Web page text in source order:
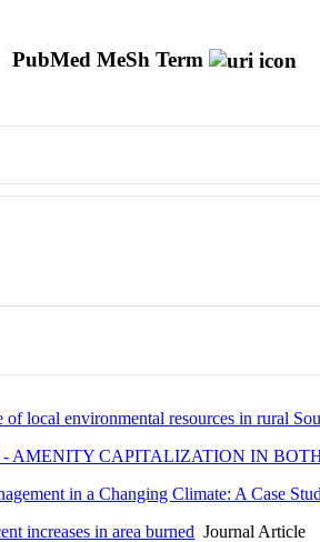
PubMed MeSh Term
local environmental resources in rural
AMENITY CAPITALIZATION IN
in a Changing Climate: A Case
increases in area burned Journal Article